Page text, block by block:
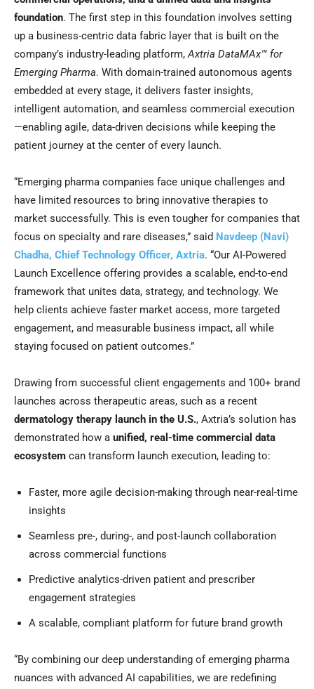
foundation. The first step in this foundation involves setting
up a business-centric data fabric layer that is built on the
company’s industry-leading platform,Axtria DataMAx™ for
Emerging Pharma. With domain-trained autonomous agents
embedded at every stage, it delivers faster insights,
intelligent automation, and seamless commercial execution
—enabling agile, data-driven decisions while keeping the
patient journey at the center of every launch.
“Emerging pharma companies face unique challenges and
have limited resources to bring innovative therapies to
market successfully. This is even tougher for companies that
focus on specialty and rare diseases,” said Navdeep (Navi)
Chadha, Chief Technology Officer, Axtria. “Our AI-Powered
Launch Excellence offering provides a scalable, end-to-end
framework that unites data, strategy, and technology. We
help clients achieve faster market access, more targeted
engagement, and measurable business impact, all while
staying focused on patient outcomes.”
Drawing from successful client engagements and 100+ brand
launches across therapeutic areas, such as a recent
dermatology therapy launch in the U.S., Axtria’s solution has
demonstrated how a unified, real-time commercial data
ecosystem can transform launch execution, leading to:
Faster, more agile decision-making through near-real-time
insights
Seamless pre-, during-, and post-launch collaboration
across commercial functions
Predictive analytics-driven patient and prescriber
engagement strategies
A scalable, compliant platform for future brand growth
“By combining our deep understanding of emerging pharma
nuances with advanced AI capabilities, we are redefining